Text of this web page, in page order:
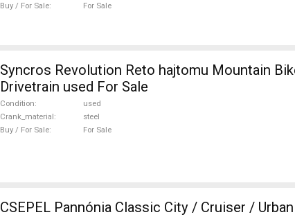
Buy / For Sale
For Sale
Syncros Revolution Reto hajtomu Mountain Bike Components, MTB
Drivetrain used For Sale
Condition
used
Crank_material
steel
Buy / For Sale
For Sale
CSEPEL Pannónia Classic City / Cruiser /